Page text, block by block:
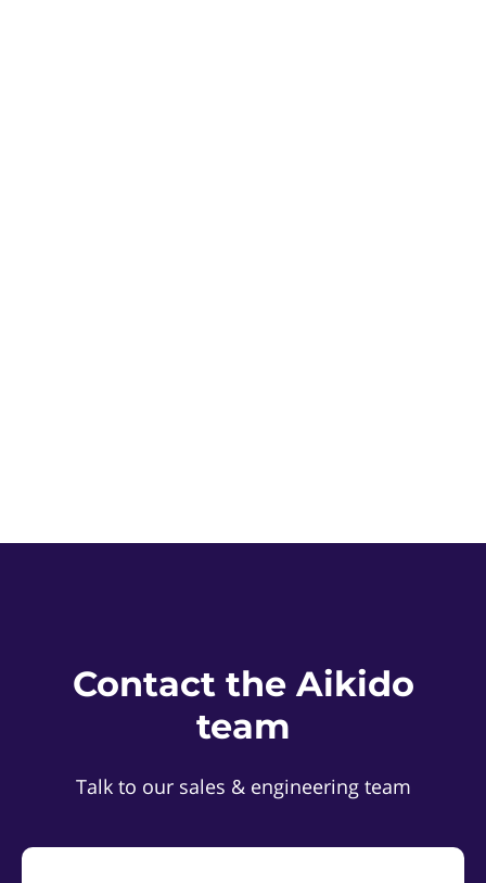
Contact the Aikido
team
Talk to our sales & engineering team